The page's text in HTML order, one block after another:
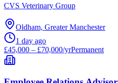
CVS Veterinary Group
Oldham, Greater Manchester
1 day ago
£45,000 – £70,000/yrPermanent